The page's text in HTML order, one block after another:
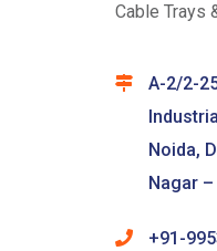
Cable Trays
A-2/2-
Noida,
Nagar –
+91-